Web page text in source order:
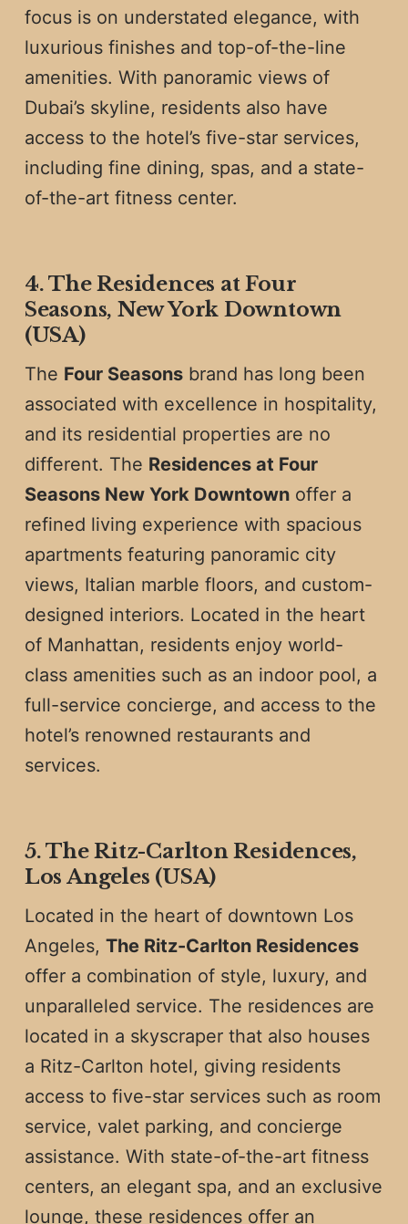
focus is on understated elegance, with
luxurious finishes and top-of-the-line
amenities. With panoramic views of
Dubai’s skyline, residents also have
access to the hotel’s five-star services,
including fine dining, spas, and a state-
of-the-art fitness center.
4. The Residences at Four
Seasons, New York Downtown
(USA)
The Four Seasonsbrand has long been
associated with excellence in hospitality,
and its residential properties are no
different. The Residences at Four
Seasons New York Downtownoffer a
refined living experience with spacious
apartments featuring panoramic city
views, Italian marble floors, and custom-
designed interiors. Located in the heart
of Manhattan, residents enjoy world-
class amenities such as an indoor pool, a
full-service concierge, and access to the
hotel’s renowned restaurants and
services.
5. The Ritz-Carlton Residences,
Los Angeles (USA)
Located in the heart of downtown Los
Angeles, The Ritz-Carlton Residences
offer a combination of style, luxury, and
unparalleled service. The residences are
located in a skyscraper that also houses
a Ritz-Carlton hotel, giving residents
access to five-star services such as room
service, valet parking, and concierge
assistance. With state-of-the-art fitness
centers, an elegant spa, and an exclusive
lounge, these residences offer an